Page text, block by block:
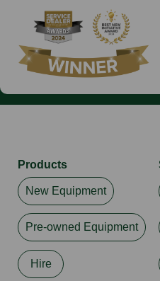
Products
New Equipment
Pre-owned Equipment
Hire